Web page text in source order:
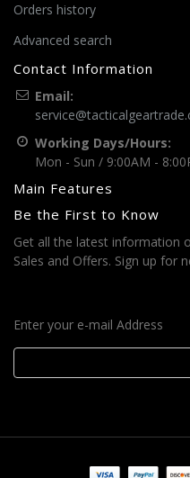
Orders history
Advanced search
Contact Information
Email:
Working Days/Hours:
Mon - Sun / 9:00AM -
Main Features
Be the First to Know
Get all the latest information
Sales and Offers. Sign up for
Enter your e-mail Address